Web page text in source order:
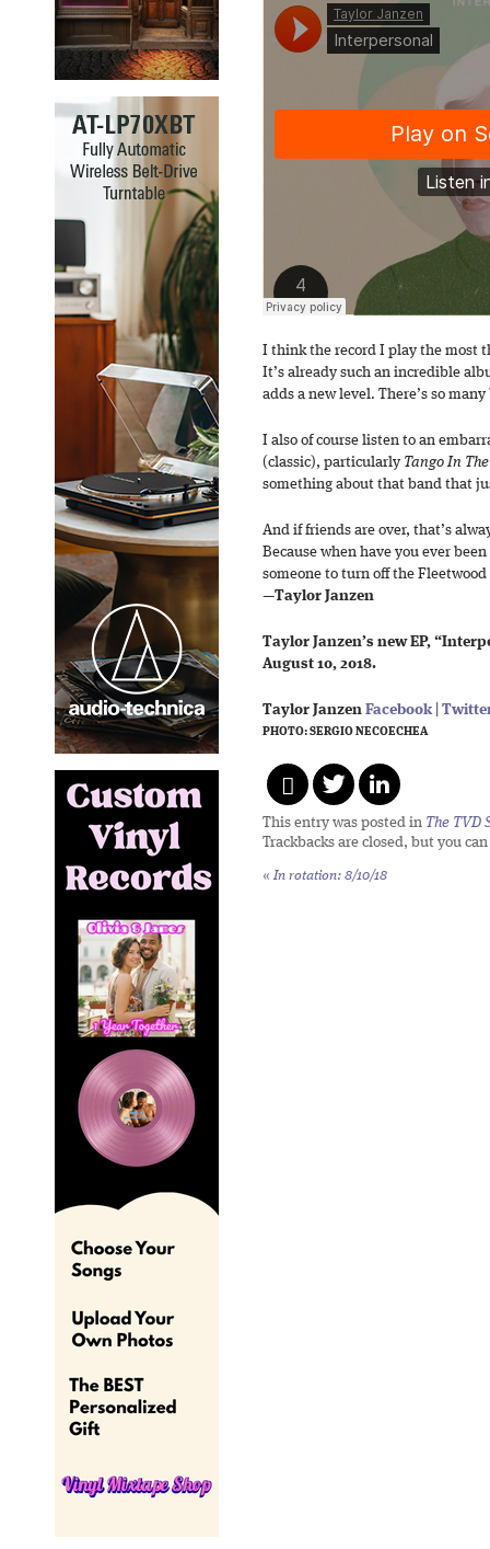
I think the record I play the most
It’s already such an incredible
adds a new level. There’s so
I also of course listen to an
(classic), particularly Tango In
something about that band that
And if friends are over, that’s
Because when have you ever
someone to turn off the Fleetwood
—Taylor Janzen
Taylor Janzen’s new EP,
August 10, 2018.
Taylor Janzen Facebook|
PHOTO: SERGIO NECOECHEA
This entry was posted in The TVD
Trackbacks are closed, but you can
« In rotation: 8/10/18